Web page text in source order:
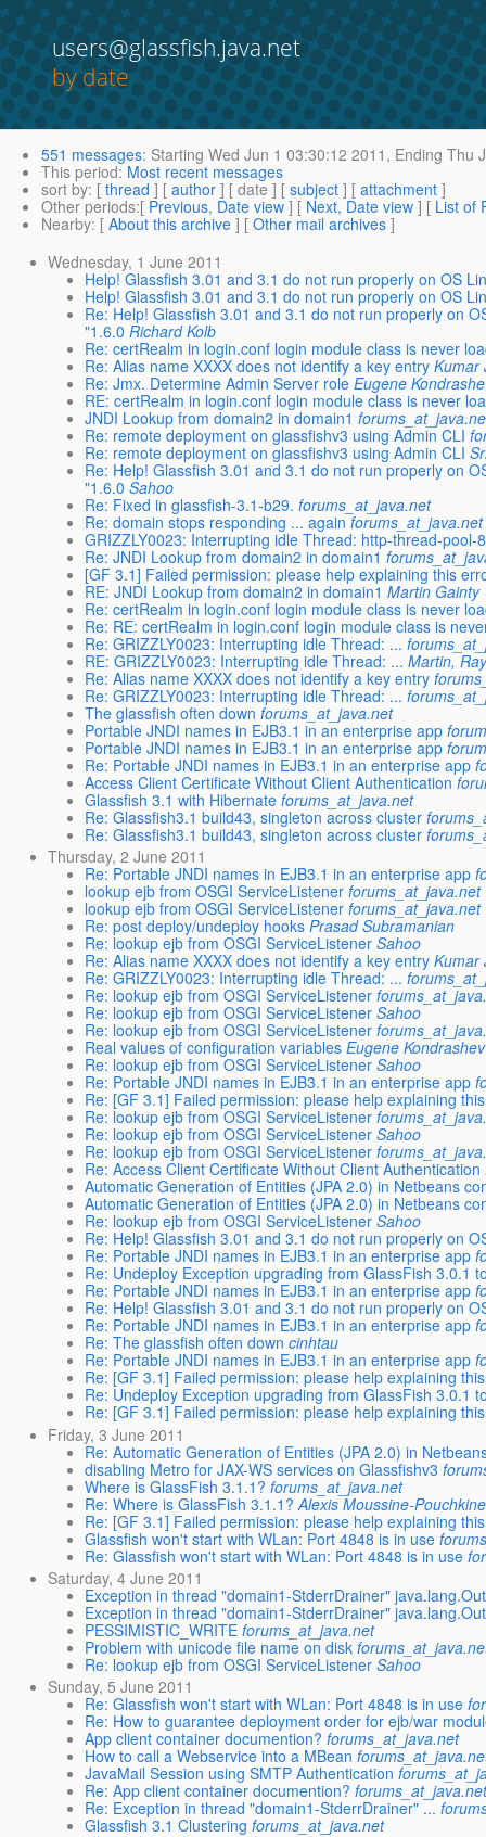
users@glassfish.java.net
by date
551 messages: Starting Wed Jun 1 03:30:12 2011, Ending Thu
This period: Most recent messages
sort by: [ thread ] [ author ] [ date ] [ subject ] [ attachment ]
Other periods:[ Previous, Date view ] [ Next, Date view ] [ List of
Nearby: [ About this archive ] [ Other mail archives ]
Wednesday, 1 June 2011
Help! Glassfish 3.01 and 3.1 do not run properly on OS
Help! Glassfish 3.01 and 3.1 do not run properly on OS
Re: Help! Glassfish 3.01 and 3.1 do not run properly on
"1.6.0 Richard Kolb
Re: certRealm in login.conf login module class is never
Re: Alias name XXXX does not identify a key entry Kumar
Re: Jmx. Determine Admin Server role Eugene
RE: certRealm in login.conf login module class is never
JNDI Lookup from domain2 in domain1
Re: remote deployment on glassfishv3 using Admin CLI
Re: remote deployment on glassfishv3 using Admin CLI
Re: Help! Glassfish 3.01 and 3.1 do not run properly on
"1.6.0 Sahoo
Re: Fixed in glassfish-3.1-b29. forums_at_java.net
Re: domain stops responding ... again forums_at_java.net
GRIZZLY0023: Interrupting idle Thread: http-thread-pool-
Re: JNDI Lookup from domain2 in domain1
[GF 3.1] Failed permission: please help explaining this
RE: JNDI Lookup from domain2 in domain1 Martin Gainty
Re: certRealm in login.conf login module class is never
Re: RE: certRealm in login.conf login module class is
Re: GRIZZLY0023: Interrupting idle Thread: ...
RE: GRIZZLY0023: Interrupting idle Thread: ... Martin,
Re: Alias name XXXX does not identify a key entry
Re: GRIZZLY0023: Interrupting idle Thread: ...
The glassfish often down forums_at_java.net
Portable JNDI names in EJB3.1 in an enterprise app
Portable JNDI names in EJB3.1 in an enterprise app
Re: Portable JNDI names in EJB3.1 in an enterprise app
Access Client Certificate Without Client Authentication
Glassfish 3.1 with Hibernate forums_at_java.net
Re: Glassfish3.1 build43, singleton across cluster
Re: Glassfish3.1 build43, singleton across cluster
Thursday, 2 June 2011
Re: Portable JNDI names in EJB3.1 in an enterprise app
lookup ejb from OSGI ServiceListener forums_at_java.net
lookup ejb from OSGI ServiceListener forums_at_java.net
Re: post deploy/undeploy hooks Prasad Subramanian
Re: lookup ejb from OSGI ServiceListener Sahoo
Re: Alias name XXXX does not identify a key entry Kumar
Re: GRIZZLY0023: Interrupting idle Thread: ...
Re: lookup ejb from OSGI ServiceListener
Re: lookup ejb from OSGI ServiceListener Sahoo
Re: lookup ejb from OSGI ServiceListener
Real values of configuration variables Eugene Kondrashev
Re: lookup ejb from OSGI ServiceListener Sahoo
Re: Portable JNDI names in EJB3.1 in an enterprise app
Re: [GF 3.1] Failed permission: please help explaining
Re: lookup ejb from OSGI ServiceListener
Re: lookup ejb from OSGI ServiceListener Sahoo
Re: lookup ejb from OSGI ServiceListener
Re: Access Client Certificate Without Client Authentication
Automatic Generation of Entities (JPA 2.0) in Netbeans
Automatic Generation of Entities (JPA 2.0) in Netbeans
Re: lookup ejb from OSGI ServiceListener Sahoo
Re: Help! Glassfish 3.01 and 3.1 do not run properly on
Re: Portable JNDI names in EJB3.1 in an enterprise app
Re: Undeploy Exception upgrading from GlassFish 3.0.1
Re: Portable JNDI names in EJB3.1 in an enterprise app
Re: Help! Glassfish 3.01 and 3.1 do not run properly on
Re: Portable JNDI names in EJB3.1 in an enterprise app
Re: The glassfish often down cinhtau
Re: Portable JNDI names in EJB3.1 in an enterprise app
Re: [GF 3.1] Failed permission: please help explaining
Re: Undeploy Exception upgrading from GlassFish 3.0.1
Re: [GF 3.1] Failed permission: please help explaining
Friday, 3 June 2011
Re: Automatic Generation of Entities (JPA 2.0) in
disabling Metro for JAX-WS services on Glassfishv3
Where is GlassFish 3.1.1? forums_at_java.net
Re: Where is GlassFish 3.1.1? Alexis Moussine-Pouchkine
Re: [GF 3.1] Failed permission: please help explaining
Glassfish won't start with WLan: Port 4848 is in use
Re: Glassfish won't start with WLan: Port 4848 is in use
Saturday, 4 June 2011
Exception in thread "domain1-StderrDrainer"
Exception in thread "domain1-StderrDrainer"
PESSIMISTIC_WRITE forums_at_java.net
Problem with unicode file name on disk
Re: lookup ejb from OSGI ServiceListener Sahoo
Sunday, 5 June 2011
Re: Glassfish won't start with WLan: Port 4848 is in use
Re: How to guarantee deployment order for ejb/war
App client container documention? forums_at_java.net
How to call a Webservice into a MBean
JavaMail Session using SMTP Authentication
Re: App client container documention?
Re: Exception in thread "domain1-StderrDrainer" ...
Glassfish 3.1 Clustering forums_at_java.net